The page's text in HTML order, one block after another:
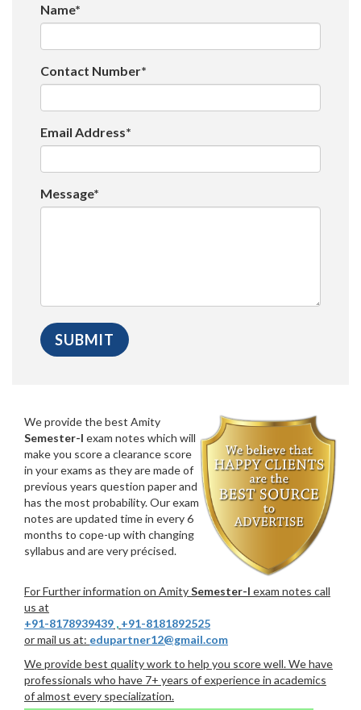
Name*
Contact Number*
Email Address*
Message*
We provide the best Amity
Semester-I exam notes which will
make you score a clearance score
in your exams as they are made of
previous years question paper and
has the most probability. Our exam
notes are updated time in every 6
months to cope-up with changing
syllabus and are very précised.
For Further information on AmitySemester-I exam notes call
us at
+91-8178939439 , +91-8181892525
or mail us at: edupartner12@gmail.com
We provide best quality work to help you score well. We have
professionals who have 7+ years of experience in academics
of almost every specialization.